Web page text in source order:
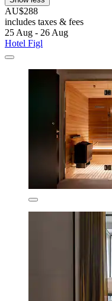
AU$288
includes taxes & fees
25 Aug - 26 Aug
Hotel Figl